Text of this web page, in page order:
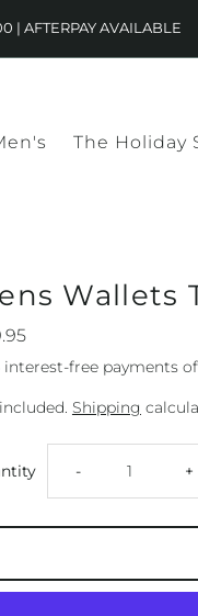
| AFTERPAY AVAILABLE
The Holiday
Wallets
Shipping
Decrease
quantity
for
- +